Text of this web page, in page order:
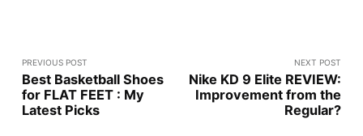
PREVIOUS POST
Best Basketball Shoes
for FLAT FEET : My
Latest Picks
NEXT POST
Nike KD 9 Elite REVIEW:
Improvement from the
Regular?